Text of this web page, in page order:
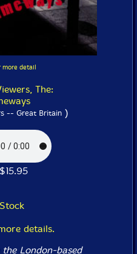
more detail
The:
-- Great Britain )
details.
the London-based